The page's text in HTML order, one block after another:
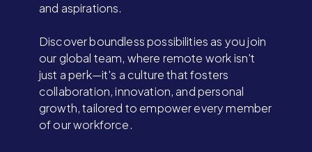
and aspirations.
Discover boundless possibilities as you join
our global team, where remote work isn't
just a perk—it's a culture that fosters
collaboration, innovation, and personal
growth, tailored to empower every member
of our workforce.